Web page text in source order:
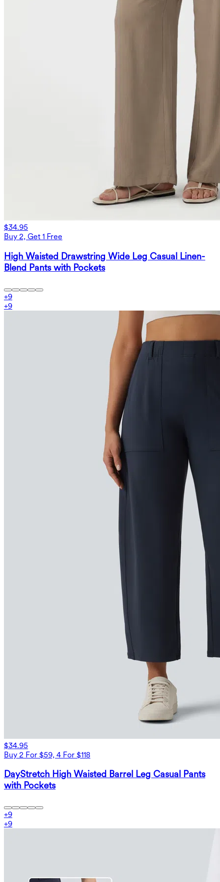
$34.95
Buy 2, Get 1 Free
High Waisted Drawstring Wide Leg Casual Linen-
Blend Pants with Pockets
+9
+9
$34.95
Buy 2 For $59, 4 For $118
DayStretch High Waisted Barrel Leg Casual Pants
with Pockets
+9
+9